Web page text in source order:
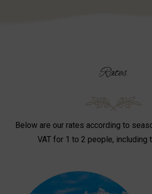
Rates
Below are our rates according to
VAT for 1 to 2 people, including